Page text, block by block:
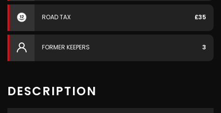
ROAD TAX £35
FORMER KEEPERS 3
DESCRIPTION